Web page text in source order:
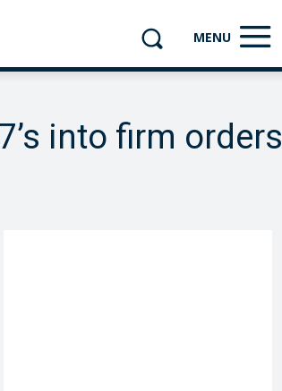
MENU
into firm orders